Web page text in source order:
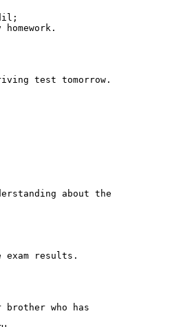
test tomorrow.
about the
exam results.
who has